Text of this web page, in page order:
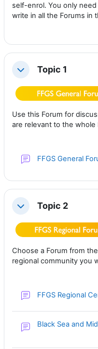
self-enrol. You only
write in all the Forums in
CollapseTopic 1
Use this Forum for
are relevant to the whole
FFGS General
CollapseTopic 2
Choose a Forum from
regional community you
FFGS Regional
Black Sea and